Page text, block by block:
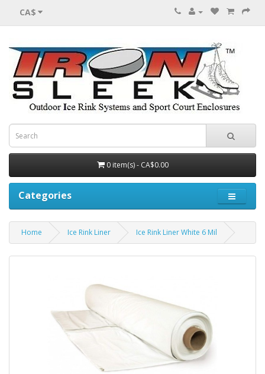
CA$
0 item(s) - CA$0.00
Categories
Home Ice Rink Liner Ice Rink Liner White 6 Mil